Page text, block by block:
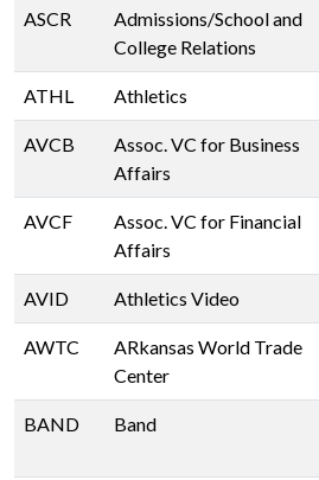
ASCR
Admissions/School and
College Relations
ATHL Athletics
AVCB
Assoc. VC for Business
Affairs
AVCF
Assoc. VC for Financial
Affairs
AVID Athletics Video
AWTC
ARkansas World Trade
Center
BAND Band